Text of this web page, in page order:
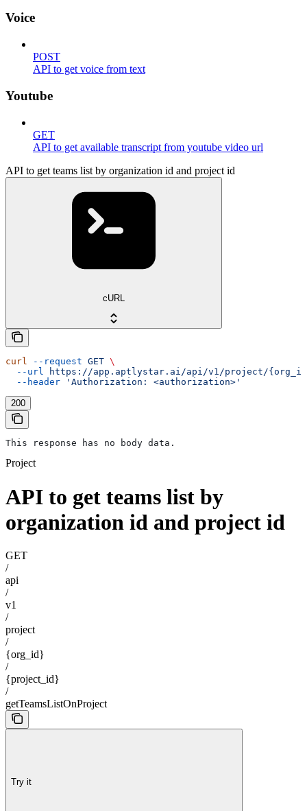
Voice
POST
API to get voice from text
Youtube
GET
API to get available transcript from youtube video url
API to get teams list by organization id and project id
cURL
curl --request GET \
  --url
https://app.aptlystar.ai/api/v1/project/
  --header
'Authorization: <authorization>'
200
This response has no body data.
Project
API to get teams list by
organization id and project id
GET
/
api
/
v1
/
project
/
{org_id}
/
{project_id}
/
getTeamsListOnProject
Try it